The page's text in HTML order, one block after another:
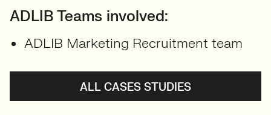
ADLIB Teams involved:
ADLIB Marketing Recruitment team
ALL CASES STUDIES